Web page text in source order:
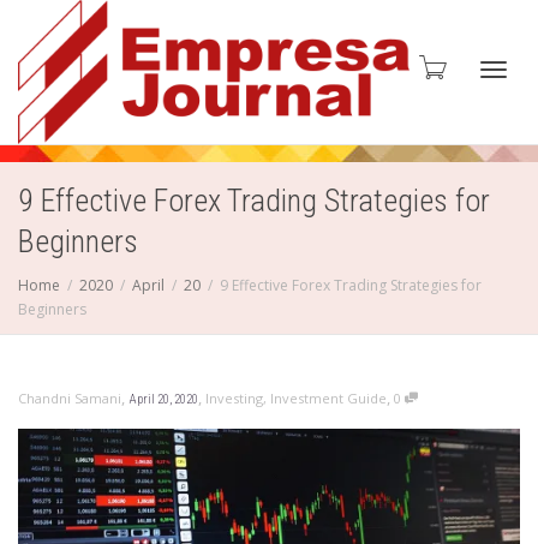
9 Effective Forex Trading Strategies for
Beginners
Home 2020 April 20
9 Effective Forex Trading Strategies for
Beginners
Chandni Samani, April 20, 2020, Investing, Investment Guide, 0